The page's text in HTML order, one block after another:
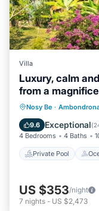
Villa
Luxury, calm
from a
Nosy Be ·
9.6 Exceptional(
4 Bedrooms 4 Baths
Private Pool
Private
Pool
US $353/night
7 nights - US $2,473